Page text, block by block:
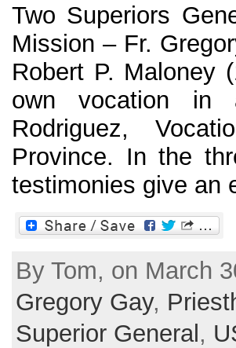
Two Superiors
Mission – Fr.
Robert P. Maloney
own vocation in
Rodriguez,
Province. In the
testimonies give an
By Tom, on March
Gregory Gay,
Superior General ,